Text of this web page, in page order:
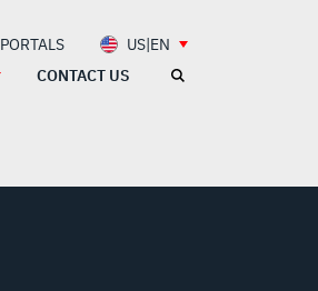
PORTALS
US|EN
CONTACT US